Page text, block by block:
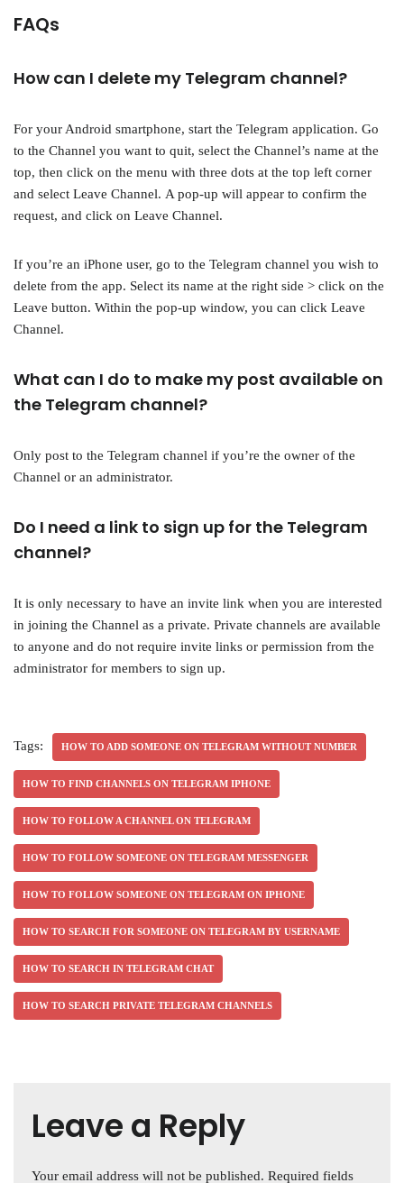
FAQs
How can I delete my Telegram channel?
For your Android smartphone, start the Telegram application. Go
to the Channel you want to quit, select the Channel’s name at the
top, then click on the menu with three dots at the top left corner
and select Leave Channel. A pop-up will appear to confirm the
request, and click on Leave Channel.
If you’re an iPhone user, go to the Telegram channel you wish to
delete from the app. Select its name at the right side > click on the
Leave button. Within the pop-up window, you can click Leave
Channel.
What can I do to make my post available on
the Telegram channel?
Only post to the Telegram channel if you’re the owner of the
Channel or an administrator.
Do I need a link to sign up for the Telegram
channel?
It is only necessary to have an invite link when you are interested
in joining the Channel as a private. Private channels are available
to anyone and do not require invite links or permission from the
administrator for members to sign up.
Tags: HOW TO ADD SOMEONE ON TELEGRAM WITHOUT NUMBER
HOW TO FIND CHANNELS ON TELEGRAM IPHONE
HOW TO FOLLOW A CHANNEL ON TELEGRAM
HOW TO FOLLOW SOMEONE ON TELEGRAM MESSENGER
HOW TO FOLLOW SOMEONE ON TELEGRAM ON IPHONE
HOW TO SEARCH FOR SOMEONE ON TELEGRAM BY USERNAME
HOW TO SEARCH IN TELEGRAM CHAT
HOW TO SEARCH PRIVATE TELEGRAM CHANNELS
Leave a Reply
Your email address will not be published. Required fields